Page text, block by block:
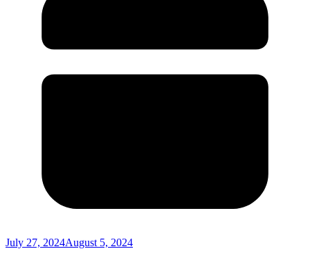
July 27, 2024August 5, 2024